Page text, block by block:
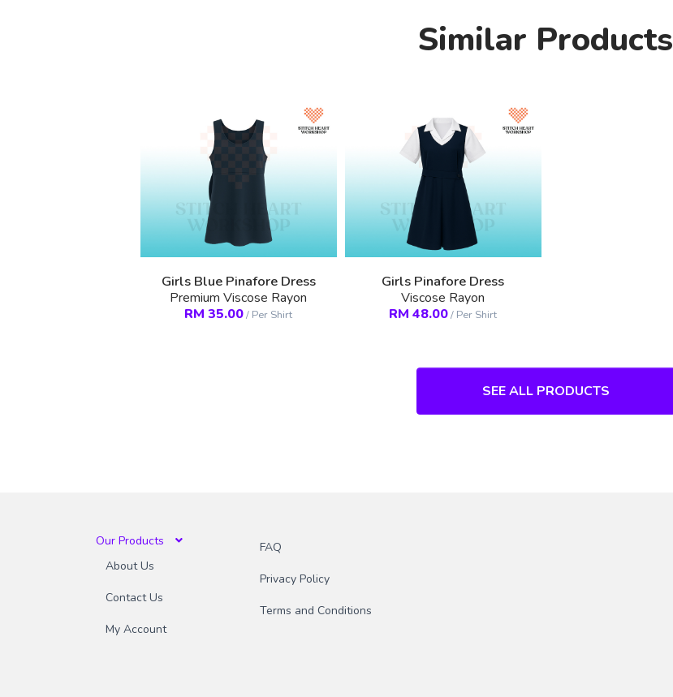
Similar Products
Girls Blue Pinafore Dress
Premium Viscose Rayon
RM35.00/ Per Shirt
Girls Pinafore Dress
Viscose Rayon
RM48.00/ Per Shirt
SEE ALL PRODUCTS
Our Products
About Us
Contact Us
My Account
FAQ
Privacy Policy
Terms and Conditions